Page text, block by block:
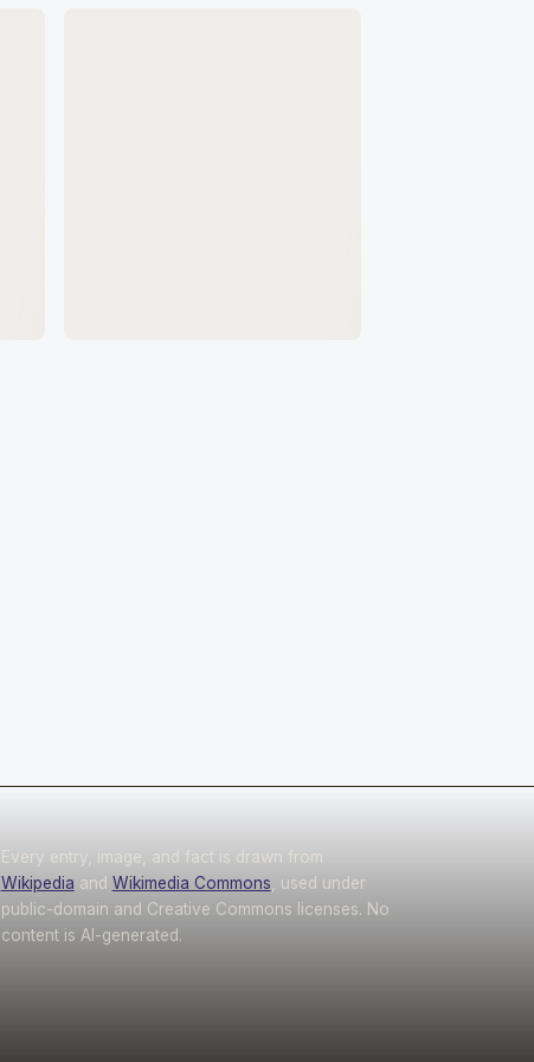
Every entry, image, and fact is drawn from
Wikipedia and Wikimedia Commons , used under
public-domain and Creative Commons licenses. No
content is AI-generated.